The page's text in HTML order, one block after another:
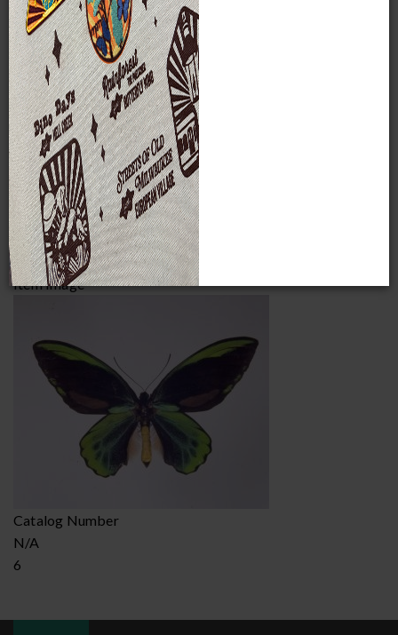
The very rare Birdwing specimen shown here,
allottei(Rothschild), was purchased by the Neidhoefers at
the auction of the G. Rousseau-Decelle collection in Paris,
France on October 24, 1966. It was one of only three
specimens known in the world at that time. This butterfly is
now recognized to be a hybrid of
rather than a separate species. In recent times, steep
declines in Birdwing populations have occurred due to loss
of habitats and over-collecting. These butterflies are now
under legal protection and some efforts are being made to
increase their numbers through local butterfly farming
practices.
Item Image
Catalog Number
N/A
6